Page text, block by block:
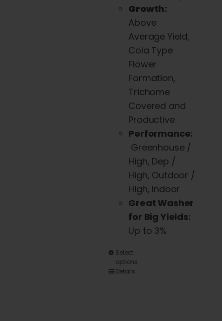
Growth:
Above
Average Yield,
Cola Type
Flower
Formation,
Trichome
Covered and
Productive
Performance:
Greenhouse /
High, Dep /
High, Outdoor /
High, Indoor
Great Washer
for Big Yields:
Up to 3%
Select
options
Details